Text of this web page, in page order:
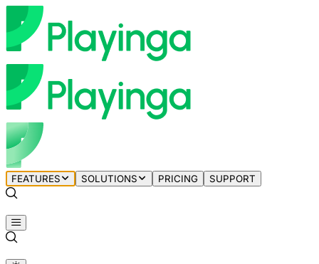
FEATURES SOLUTIONS PRICING SUPPORT